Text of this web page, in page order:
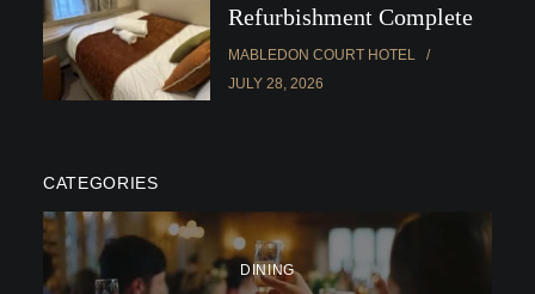
Refurbishment Complete
MABLEDON COURT HOTEL
JULY 28, 2026
CATEGORIES
DINING